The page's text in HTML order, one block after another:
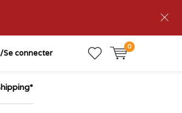
Se connecter
0